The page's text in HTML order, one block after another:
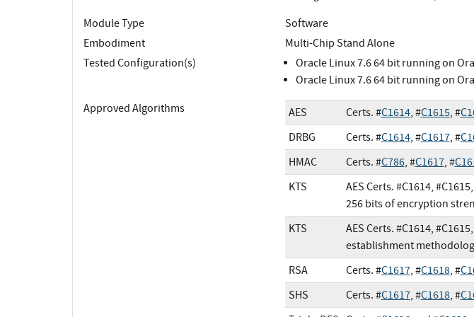
Module Type
Software
Embodiment
Multi-Chip Stand Alone
Tested Configuration(s)
Oracle Linux 7.6 64 bit running on
Oracle Linux 7.6 64 bit running on
Approved Algorithms
AES Certs. #C1614, #C1615, #
DRBG
Certs. #C1614, #C1617, #
HMAC
Certs. #C786, #C1617, #
KTS
AES Certs. #C1614,
256 bits of encryption
KTS
AES Certs. #C1614,
establishment
RSA
Certs. #C1617, #C1618, #
SHS
Certs. #C1617, #C1618, #